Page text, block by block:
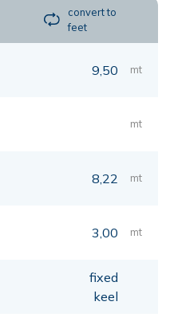
convert to
feet
9,50 mt
mt
8,22 mt
3,00 mt
fixed
keel